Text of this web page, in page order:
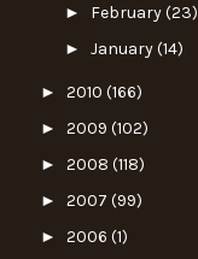
► February(23)
► January(14)
► 2010 (166)
► 2009 (102)
► 2008 (118)
► 2007 (99)
► 2006 (1)